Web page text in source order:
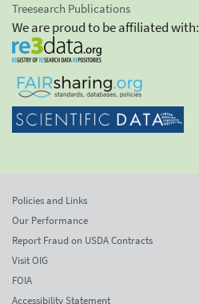
Treesearch Publications
We are proud to be affiliated with:
Policies and Links
Our Performance
Report Fraud on USDA Contracts
Visit OIG
FOIA
Accessibility Statement